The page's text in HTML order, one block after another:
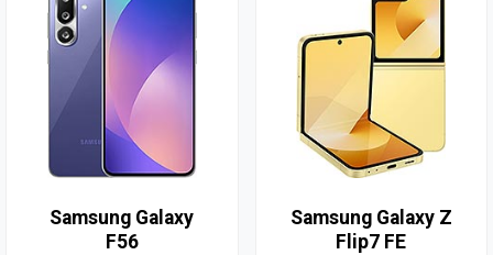
Samsung Galaxy
F56
Samsung Galaxy Z
Flip7 FE